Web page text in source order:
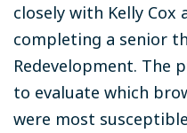
closely with Kelly
completing a senior
Redevelopment. The
to evaluate which
were most